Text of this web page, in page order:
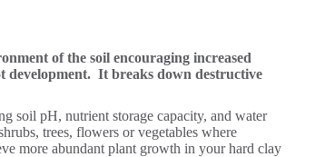
of the soil encouraging increased
development. It breaks down destructive
soil pH, nutrient storage capacity, and water
trees, flowers or vegetables where
more abundant plant growth in your hard clay